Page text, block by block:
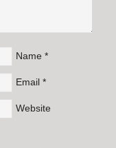
Name *
Email *
Website